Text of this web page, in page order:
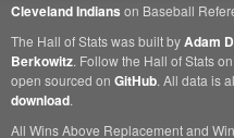
Cleveland Indians on Baseball
The Hall of Stats was built byAdam
Berkowitz. Follow the Hall of Stats on
open sourced on GitHub. All data is
download.
All Wins Above Replacement and